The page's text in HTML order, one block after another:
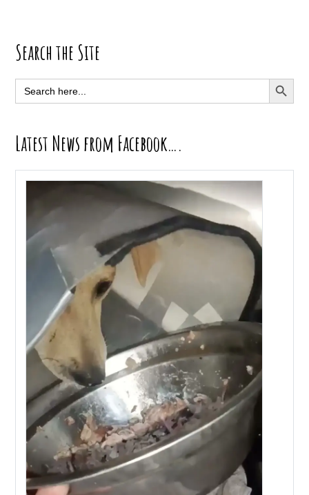
Primary
Sidebar
Search the Site
Search
for:
SEARCH
Latest News from Facebook….